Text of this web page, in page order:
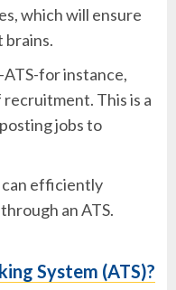
which will ensure
brains.
for instance,
This is a
jobs to
can efficiently
an ATS.
System (ATS)?